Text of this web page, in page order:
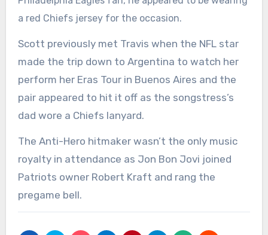
a red Chiefs jersey for the occasion.
Scott previously met Travis when the NFL star
made the trip down to Argentina to watch her
perform her Eras Tour in Buenos Aires and the
pair appeared to hit it off as the songstress’s
dad wore a Chiefs lanyard.
The Anti-Hero hitmaker wasn’t the only music
royalty in attendance as Jon Bon Jovi joined
Patriots owner Robert Kraft and rang the
pregame bell.